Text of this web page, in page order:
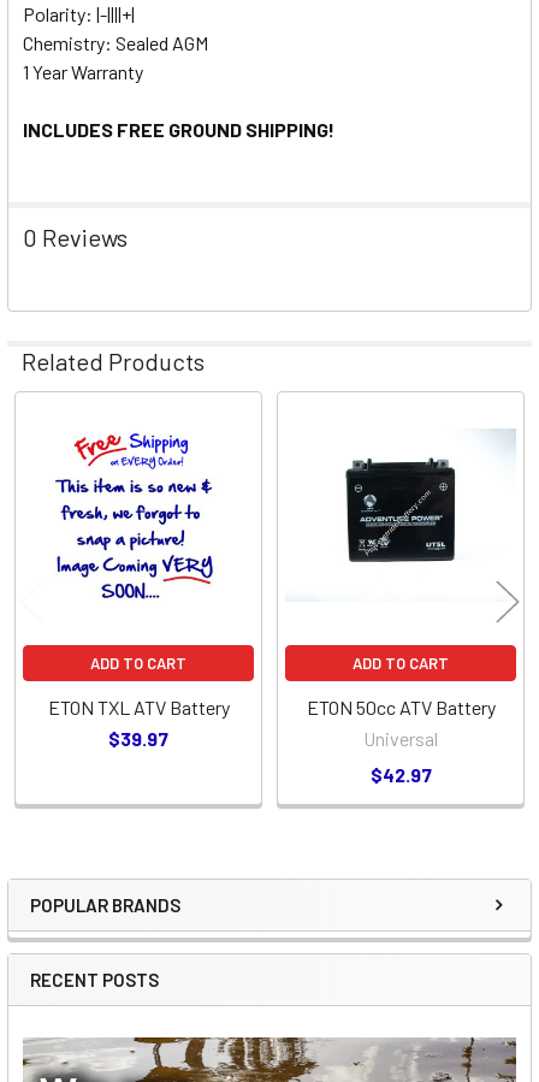
Sidebar
POPULAR BRANDS
RECENT POSTS
Polarity: |-||||+|
Chemistry: Sealed AGM
1 Year Warranty
INCLUDES FREE GROUND SHIPPING!
0 Reviews
Related Products
Related
Products
ADD TO CART
ETON TXL ATV Battery
$39.97
ADD TO CART
ETON 50cc ATV Battery
Universal
$42.97